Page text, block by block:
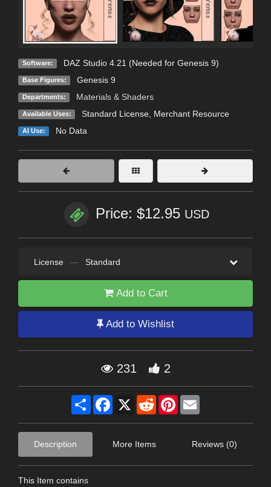
Software: DAZ Studio 4.21 (Needed for Genesis 9)
Base Figures: Genesis 9
Departments: Materials & Shaders
Available Uses: Standard License, Merchant Resource
AI Use: No Data
Price: $12.95 USD
License — Standard
Add to Cart
Add to Wishlist
231 2
Share Facebook
X RedditPinterest
Description More Items Reviews (0)
This Item contains